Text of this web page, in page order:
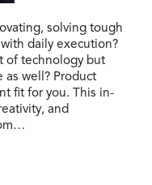
solving tough
daily execution?
of technology but
as well? Product
fit for you. This in-
and